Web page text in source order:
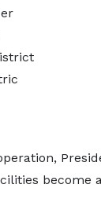
become